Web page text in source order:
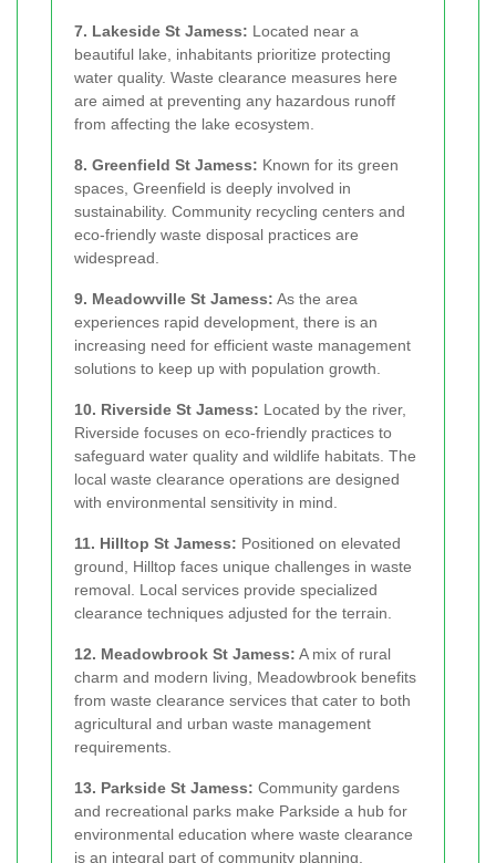
7. Lakeside St Jamess: Located near a
beautiful lake, inhabitants prioritize protecting
water quality. Waste clearance measures here
are aimed at preventing any hazardous runoff
from affecting the lake ecosystem.
8. Greenfield St Jamess: Known for its green
spaces, Greenfield is deeply involved in
sustainability. Community recycling centers and
eco-friendly waste disposal practices are
widespread.
9. Meadowville St Jamess: As the area
experiences rapid development, there is an
increasing need for efficient waste management
solutions to keep up with population growth.
10. Riverside St Jamess: Located by the river,
Riverside focuses on eco-friendly practices to
safeguard water quality and wildlife habitats. The
local waste clearance operations are designed
with environmental sensitivity in mind.
11. Hilltop St Jamess: Positioned on elevated
ground, Hilltop faces unique challenges in waste
removal. Local services provide specialized
clearance techniques adjusted for the terrain.
12. Meadowbrook St Jamess: A mix of rural
charm and modern living, Meadowbrook benefits
from waste clearance services that cater to both
agricultural and urban waste management
requirements.
13. Parkside St Jamess: Community gardens
and recreational parks make Parkside a hub for
environmental education where waste clearance
is an integral part of community planning.